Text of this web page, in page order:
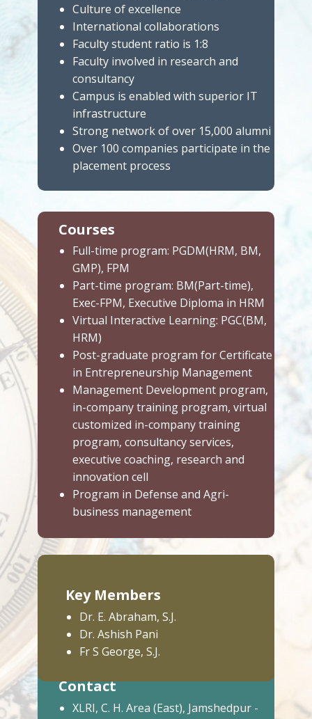
Culture of excellence
International collaborations
Faculty student ratio is 1:8
Faculty involved in research and
consultancy
Campus is enabled with superior IT
infrastructure
Strong network of over 15,000 alumni
Over 100 companies participate in the
placement process
Courses
Full-time program: PGDM(HRM, BM,
GMP), FPM
Part-time program: BM(Part-time),
Exec-FPM, Executive Diploma in HRM
Virtual Interactive Learning: PGC(BM,
HRM)
Post-graduate program for Certificate
in Entrepreneurship Management
Management Development program,
in-company training program, virtual
customized in-company training
program, consultancy services,
executive coaching, research and
innovation cell
Program in Defense and Agri-
business management
Contact
XLRI, C. H. Area (East), Jamshedpur -
Key Members
Dr. E. Abraham, S.J.
Dr. Ashish Pani
Fr S George, S.J.